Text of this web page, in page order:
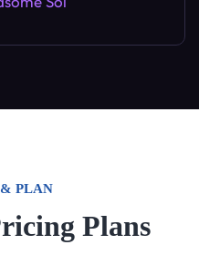
PLAN
Plans